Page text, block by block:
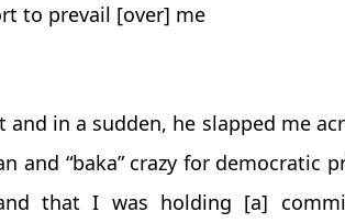
to prevail [over] me
and in a sudden, he slapped me
and “baka” crazy for democratic
that I was holding [a]